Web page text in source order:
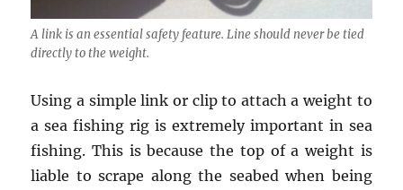
A link is an essential safety feature. Line should never be tied
directly to the weight.
Using a simple link or clip to attach a weight to
a sea fishing rig is extremely important in sea
fishing. This is because the top of a weight is
liable to scrape along the seabed when being